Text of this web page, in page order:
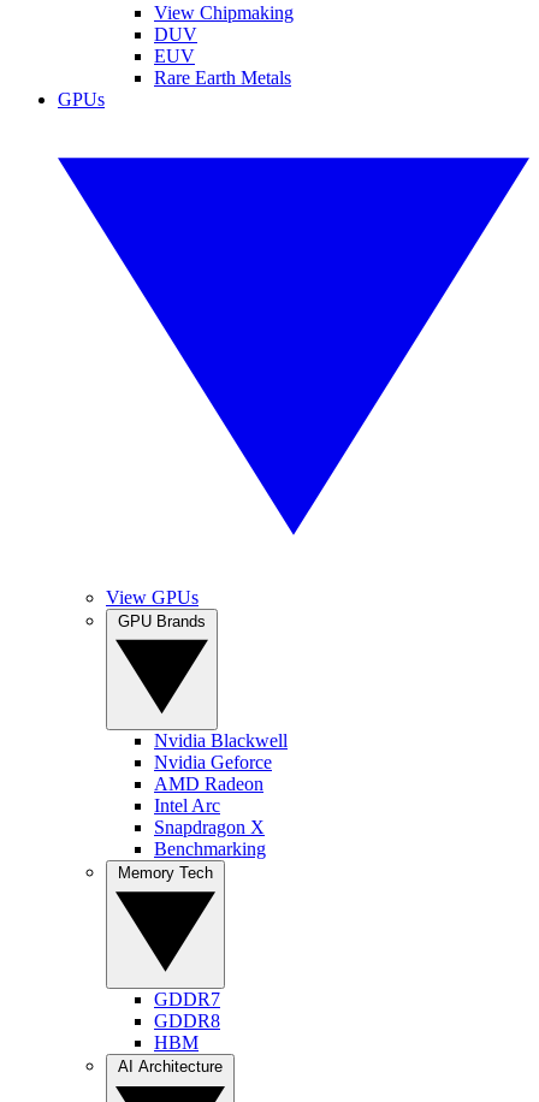
View Chipmaking
DUV
EUV
Rare Earth Metals
GPUs
View GPUs
Nvidia Blackwell
Nvidia Geforce
AMD Radeon
Intel Arc
Snapdragon X
Benchmarking
GDDR7
GDDR8
HBM